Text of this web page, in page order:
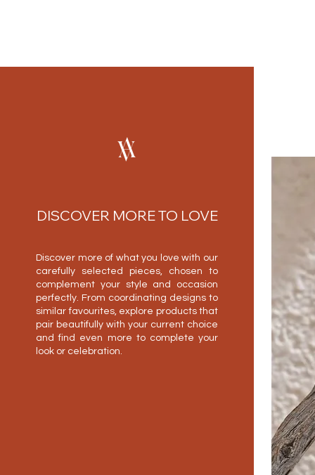
DISCOVER MORE TO LOVE
Discover more of what you love with our
carefully selected pieces, chosen to
complement your style and occasion
perfectly. From coordinating designs to
similar favourites, explore products that
pair beautifully with your current choice
and find even more to complete your
look or celebration.